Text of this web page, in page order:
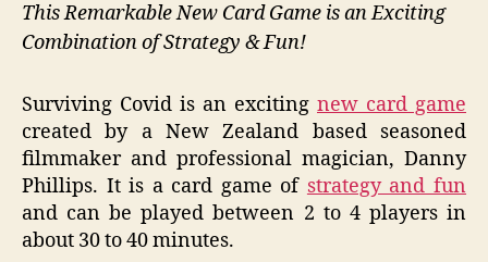
This Remarkable New Card Game is an Exciting
Combination of Strategy & Fun!
Surviving Covid is an exciting new card game
created by a New Zealand based seasoned
filmmaker and professional magician, Danny
Phillips. It is a card game of strategy and fun
and can be played between 2 to 4 players in
about 30 to 40 minutes.